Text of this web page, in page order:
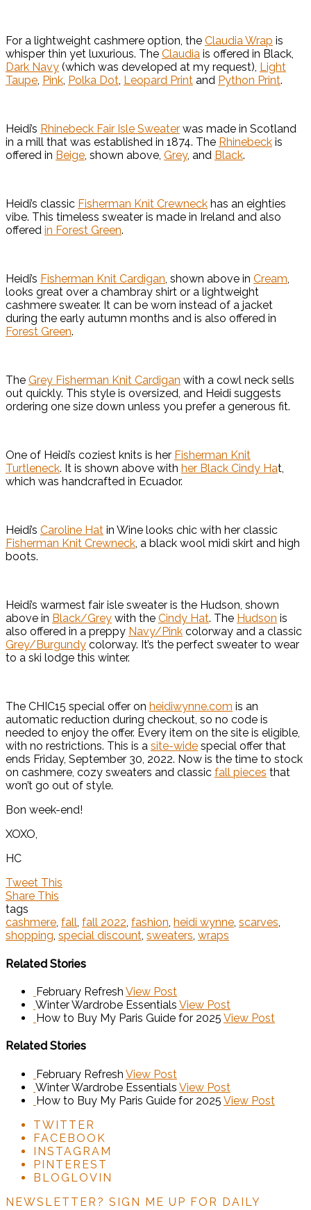
For a lightweight cashmere option, the Claudia Wrap is
whisper thin yet luxurious. The Claudia is offered in Black,
Dark Navy (which was developed at my request), Light
Taupe, Pink, Polka Dot, Leopard Print and Python Print.
Heidi’s Rhinebeck Fair Isle Sweater was made in Scotland
in a mill that was established in 1874. The Rhinebeck is
offered in Beige, shown above, Grey, and Black.
Heidi’s classic Fisherman Knit Crewneck has an eighties
vibe. This timeless sweater is made in Ireland and also
offered in Forest Green.
Heidi’s Fisherman Knit Cardigan, shown above in Cream,
looks great over a chambray shirt or a lightweight
cashmere sweater. It can be worn instead of a jacket
during the early autumn months and is also offered in
Forest Green.
The Grey Fisherman Knit Cardigan with a cowl neck sells
out quickly. This style is oversized, and Heidi suggests
ordering one size down unless you prefer a generous fit.
One of Heidi’s coziest knits is her Fisherman Knit
Turtleneck. It is shown above with her Black Cindy Hat,
which was handcrafted in Ecuador.
Heidi’s Caroline Hat in Wine looks chic with her classic
Fisherman Knit Crewneck, a black wool midi skirt and high
boots.
Heidi’s warmest fair isle sweater is the Hudson, shown
above in Black/Grey with the Cindy Hat. The Hudson is
also offered in a preppy Navy/Pink colorway and a classic
Grey/Burgundy colorway. It’s the perfect sweater to wear
to a ski lodge this winter.
The CHIC15 special offer on heidiwynne.com is an
automatic reduction during checkout, so no code is
needed to enjoy the offer. Every item on the site is eligible,
with no restrictions. This is a site-wide special offer that
ends Friday, September 30, 2022. Now is the time to stock
on cashmere, cozy sweaters and classic fall pieces that
won’t go out of style.
Bon week-end!
XOXO,
HC
Tweet This
Share This
tags
cashmere, fall, fall 2022, fashion, heidi wynne, scarves,
shopping, special discount, sweaters, wraps
Related Stories
February Refresh View Post
Winter Wardrobe Essentials View Post
How to Buy My Paris Guide for 2025 View Post
Related Stories
February Refresh View Post
Winter Wardrobe Essentials View Post
How to Buy My Paris Guide for 2025 View Post
TWITTER
FACEBOOK
INSTAGRAM
PINTEREST
BLOGLOVIN
NEWSLETTER? SIGN ME UP FOR DAILY